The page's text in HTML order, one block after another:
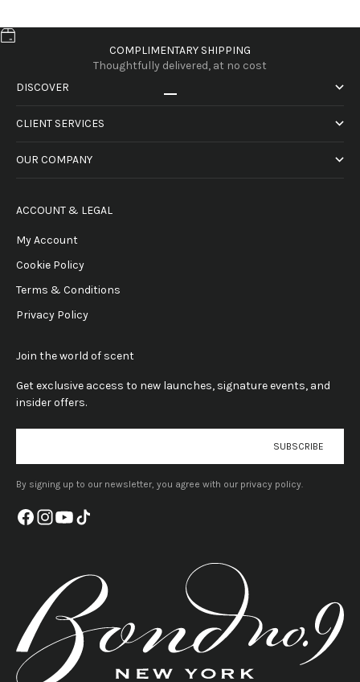
COMPLIMENTARY SHIPPING
Thoughtfully delivered, at no cost
DISCOVER
CLIENT SERVICES
OUR COMPANY
ACCOUNT & LEGAL
My Account
Cookie Policy
Terms & Conditions
Privacy Policy
Join the world of scent
Get exclusive access to new launches, signature events, and
insider offers.
SUBSCRIBE
By signing up to our newsletter, you agree with our privacy policy.